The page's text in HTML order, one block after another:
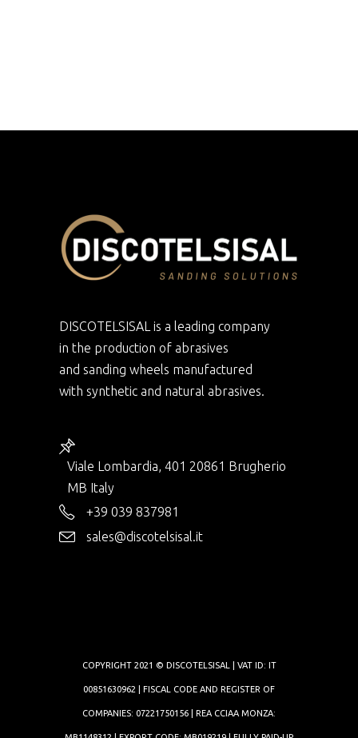
DISCOTELSISAL is a leading company
in the production of abrasives
and sanding wheels manufactured
with synthetic and natural abrasives.
Viale Lombardia, 401 20861 Brugherio
MB Italy
+39 039 837981
sales@discotelsisal.it
COPYRIGHT 2021 © DISCOTELSISAL | VAT ID: IT
00851630962 | FISCAL CODE AND REGISTER OF
COMPANIES: 07221750156 | REA CCIAA MONZA: